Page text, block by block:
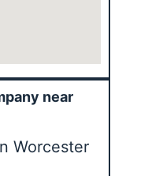
near
Worcester